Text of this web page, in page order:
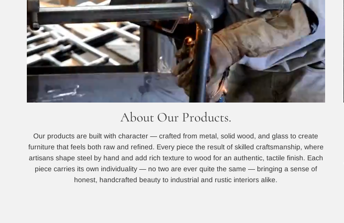
About Our Products.
Our products are built with character — crafted from metal, solid wood, and glass to create
furniture that feels both raw and refined. Every piece the result of skilled craftsmanship, where
artisans shape steel by hand and add rich texture to wood for an authentic, tactile finish. Each
piece carries its own individuality — no two are ever quite the same — bringing a sense of
honest, handcrafted beauty to industrial and rustic interiors alike.